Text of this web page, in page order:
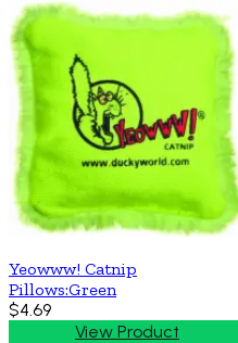
Yeowww! Catnip
Pillows:Green
$4.69
View Product